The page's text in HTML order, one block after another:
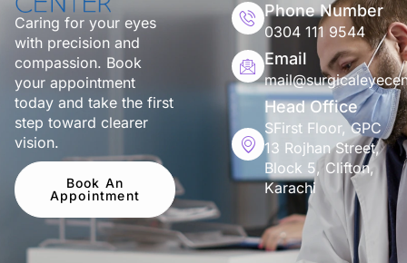
Caring for your eyes
with precision and
compassion. Book
your appointment
today and take the first
step toward clearer
vision.
Book An
Appointment
Phone Number
0304 111 9544
Email
Head Office
SFirst Floor, GPC
13 Rojhan Street,
Block 5, Clifton,
Karachi